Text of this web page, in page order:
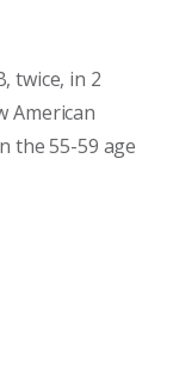
twice, in 2
American
the 55-59 age